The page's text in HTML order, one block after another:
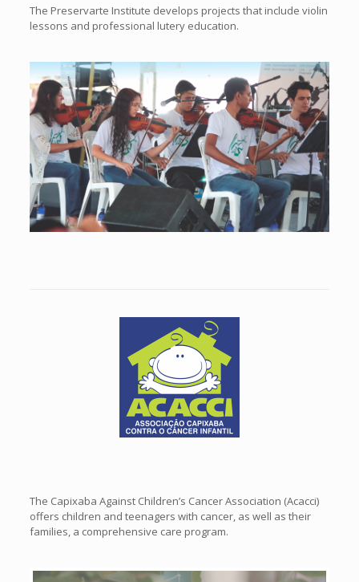
The Preservarte Institute develops projects that include violin
lessons and professional lutery education.